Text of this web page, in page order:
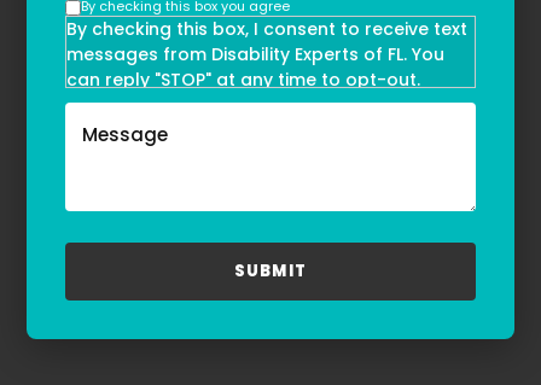
By checking this box you agree
By checking this box, I consent to receive text
messages from Disability Experts of FL. You
can reply "STOP" at any time to opt-out.
Message and data rates may apply. Message
frequency may vary. Text HELP to
refer to our
Privacy Policy
Terms & Conditions